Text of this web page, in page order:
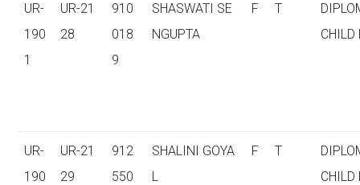
UR-
190
1
UR-21
28
910
018
9
SHASWATI SE
NGUPTA
F T
CHILD
UR-
190
UR-21
29
912
550
SHALINI GOYA
L
F T
CHILD